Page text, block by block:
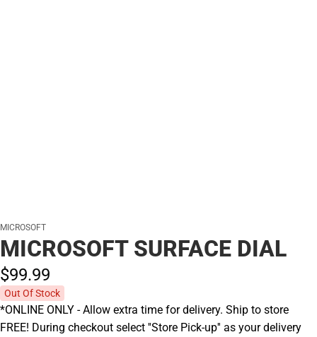
MICROSOFT
MICROSOFT SURFACE DIAL
$99.99
Out Of Stock
*ONLINE ONLY - Allow extra time for delivery. Ship to store
FREE! During checkout select ''Store Pick-up'' as your delivery